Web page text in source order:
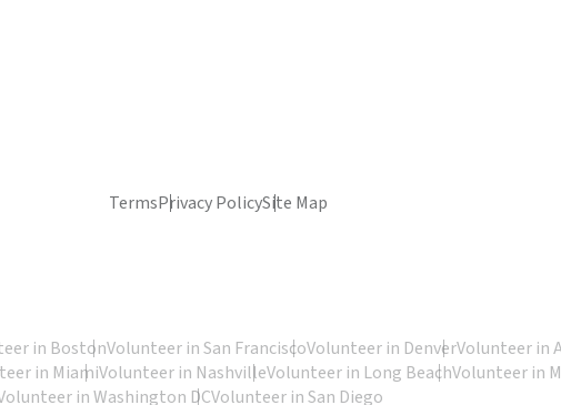
TermsPrivacy PolicySite Map
in BostonVolunteer in San FranciscoVolunteer in DenverVolunteer in
in MiamiVolunteer in NashvilleVolunteer in Long BeachVolunteer in
in Washington DCVolunteer in San Diego